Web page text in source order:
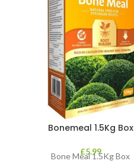
Bonemeal 1.5Kg Box
£5.99
Bone Meal 1.5Kg Box